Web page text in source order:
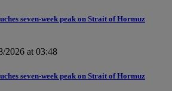
seven-week peak on Strait of Hormuz
2026 at 03:48
seven-week peak on Strait of Hormuz